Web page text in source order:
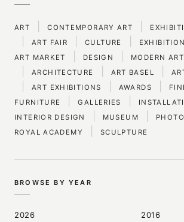
ART CONTEMPORARY ART
ART FAIR CULTURE
ART MARKET DESIGN MODERN ART
ARCHITECTURE ART BASEL
ART EXHIBITIONS AWARDS
FURNITURE GALLERIES
INTERIOR DESIGN MUSEUM
ROYAL ACADEMY SCULPTURE
BROWSE BY YEAR
2026 2016